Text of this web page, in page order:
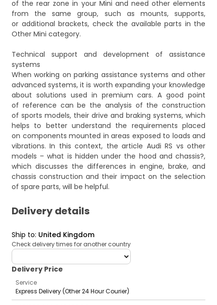
of the rear zone in your Mini and need other elements
from the same group, such as mounts, supports,
or additional brackets, check the available parts in the
Other Mini category.
Technical support and development of assistance
systems
When working on parking assistance systems and other
advanced systems, it is worth expanding your knowledge
about solutions used in premium cars. A good point
of reference can be the analysis of the construction
of sports models, their drive and braking systems, which
helps to better understand the requirements placed
on components mounted in areas exposed to loads and
vibrations. In this context, the article Audi RS vs other
models – what is hidden under the hood and chassis?,
which discusses the differences in engine, brake, and
chassis construction and their impact on the selection
of spare parts, will be helpful.
Delivery details
Ship to: United Kingdom
Check delivery times for another country
deliveryCountry
Delivery Price
Service
Express Delivery (Other 24 Hour Courier)